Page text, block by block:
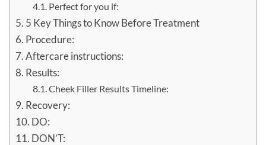
Perfect for you if:
5 Key Things to Know Before Treatment
Procedure:
Aftercare instructions:
Results:
Cheek Filler Results Timeline:
Recovery:
DO:
DON’T: